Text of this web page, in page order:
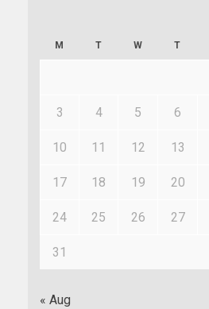
M T W T
3 4 5 6
10 11 12 13
17 18 19 20
24 25 26 27
31
« Aug